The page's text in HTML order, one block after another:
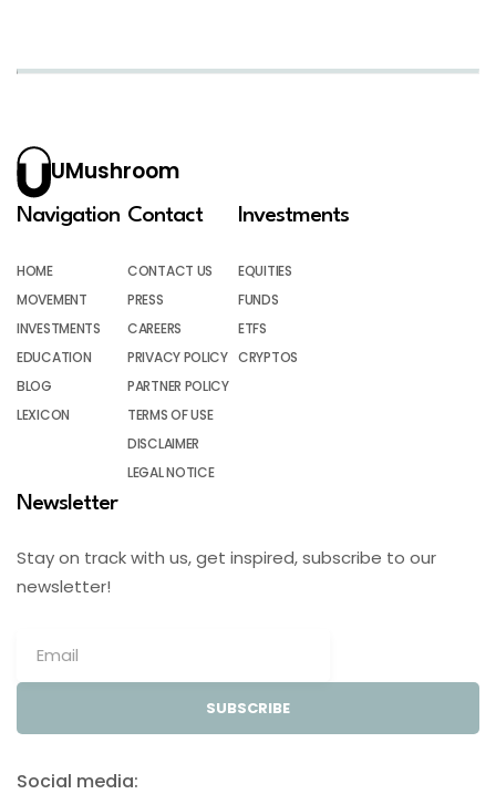
UMushroom
Navigation
HOME
MOVEMENT
INVESTMENTS
EDUCATION
BLOG
LEXICON
Contact
CONTACT US
PRESS
CAREERS
PRIVACY POLICY
PARTNER POLICY
TERMS OF USE
DISCLAIMER
LEGAL NOTICE
Investments
EQUITIES
FUNDS
ETFS
CRYPTOS
Newsletter
Stay on track with us, get inspired, subscribe to our
newsletter!
SUBSCRIBE
Social media: